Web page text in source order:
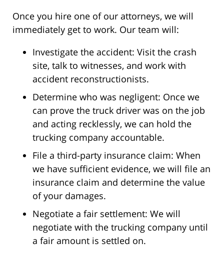
Once you hire one of our attorneys, we will
immediately get to work. Our team will:
Investigate the accident: Visit the crash
site, talk to witnesses, and work with
accident reconstructionists.
Determine who was negligent: Once we
can prove the truck driver was on the job
and acting recklessly, we can hold the
trucking company accountable.
File a third-party insurance claim: When
we have sufficient evidence, we will file an
insurance claim and determine the value
of your damages.
Negotiate a fair settlement: We will
negotiate with the trucking company until
a fair amount is settled on.